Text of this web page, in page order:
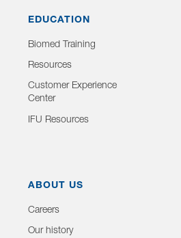
EDUCATION
Biomed Training
Resources
Customer Experience
Center
IFU Resources
ABOUT US
Careers
Our history